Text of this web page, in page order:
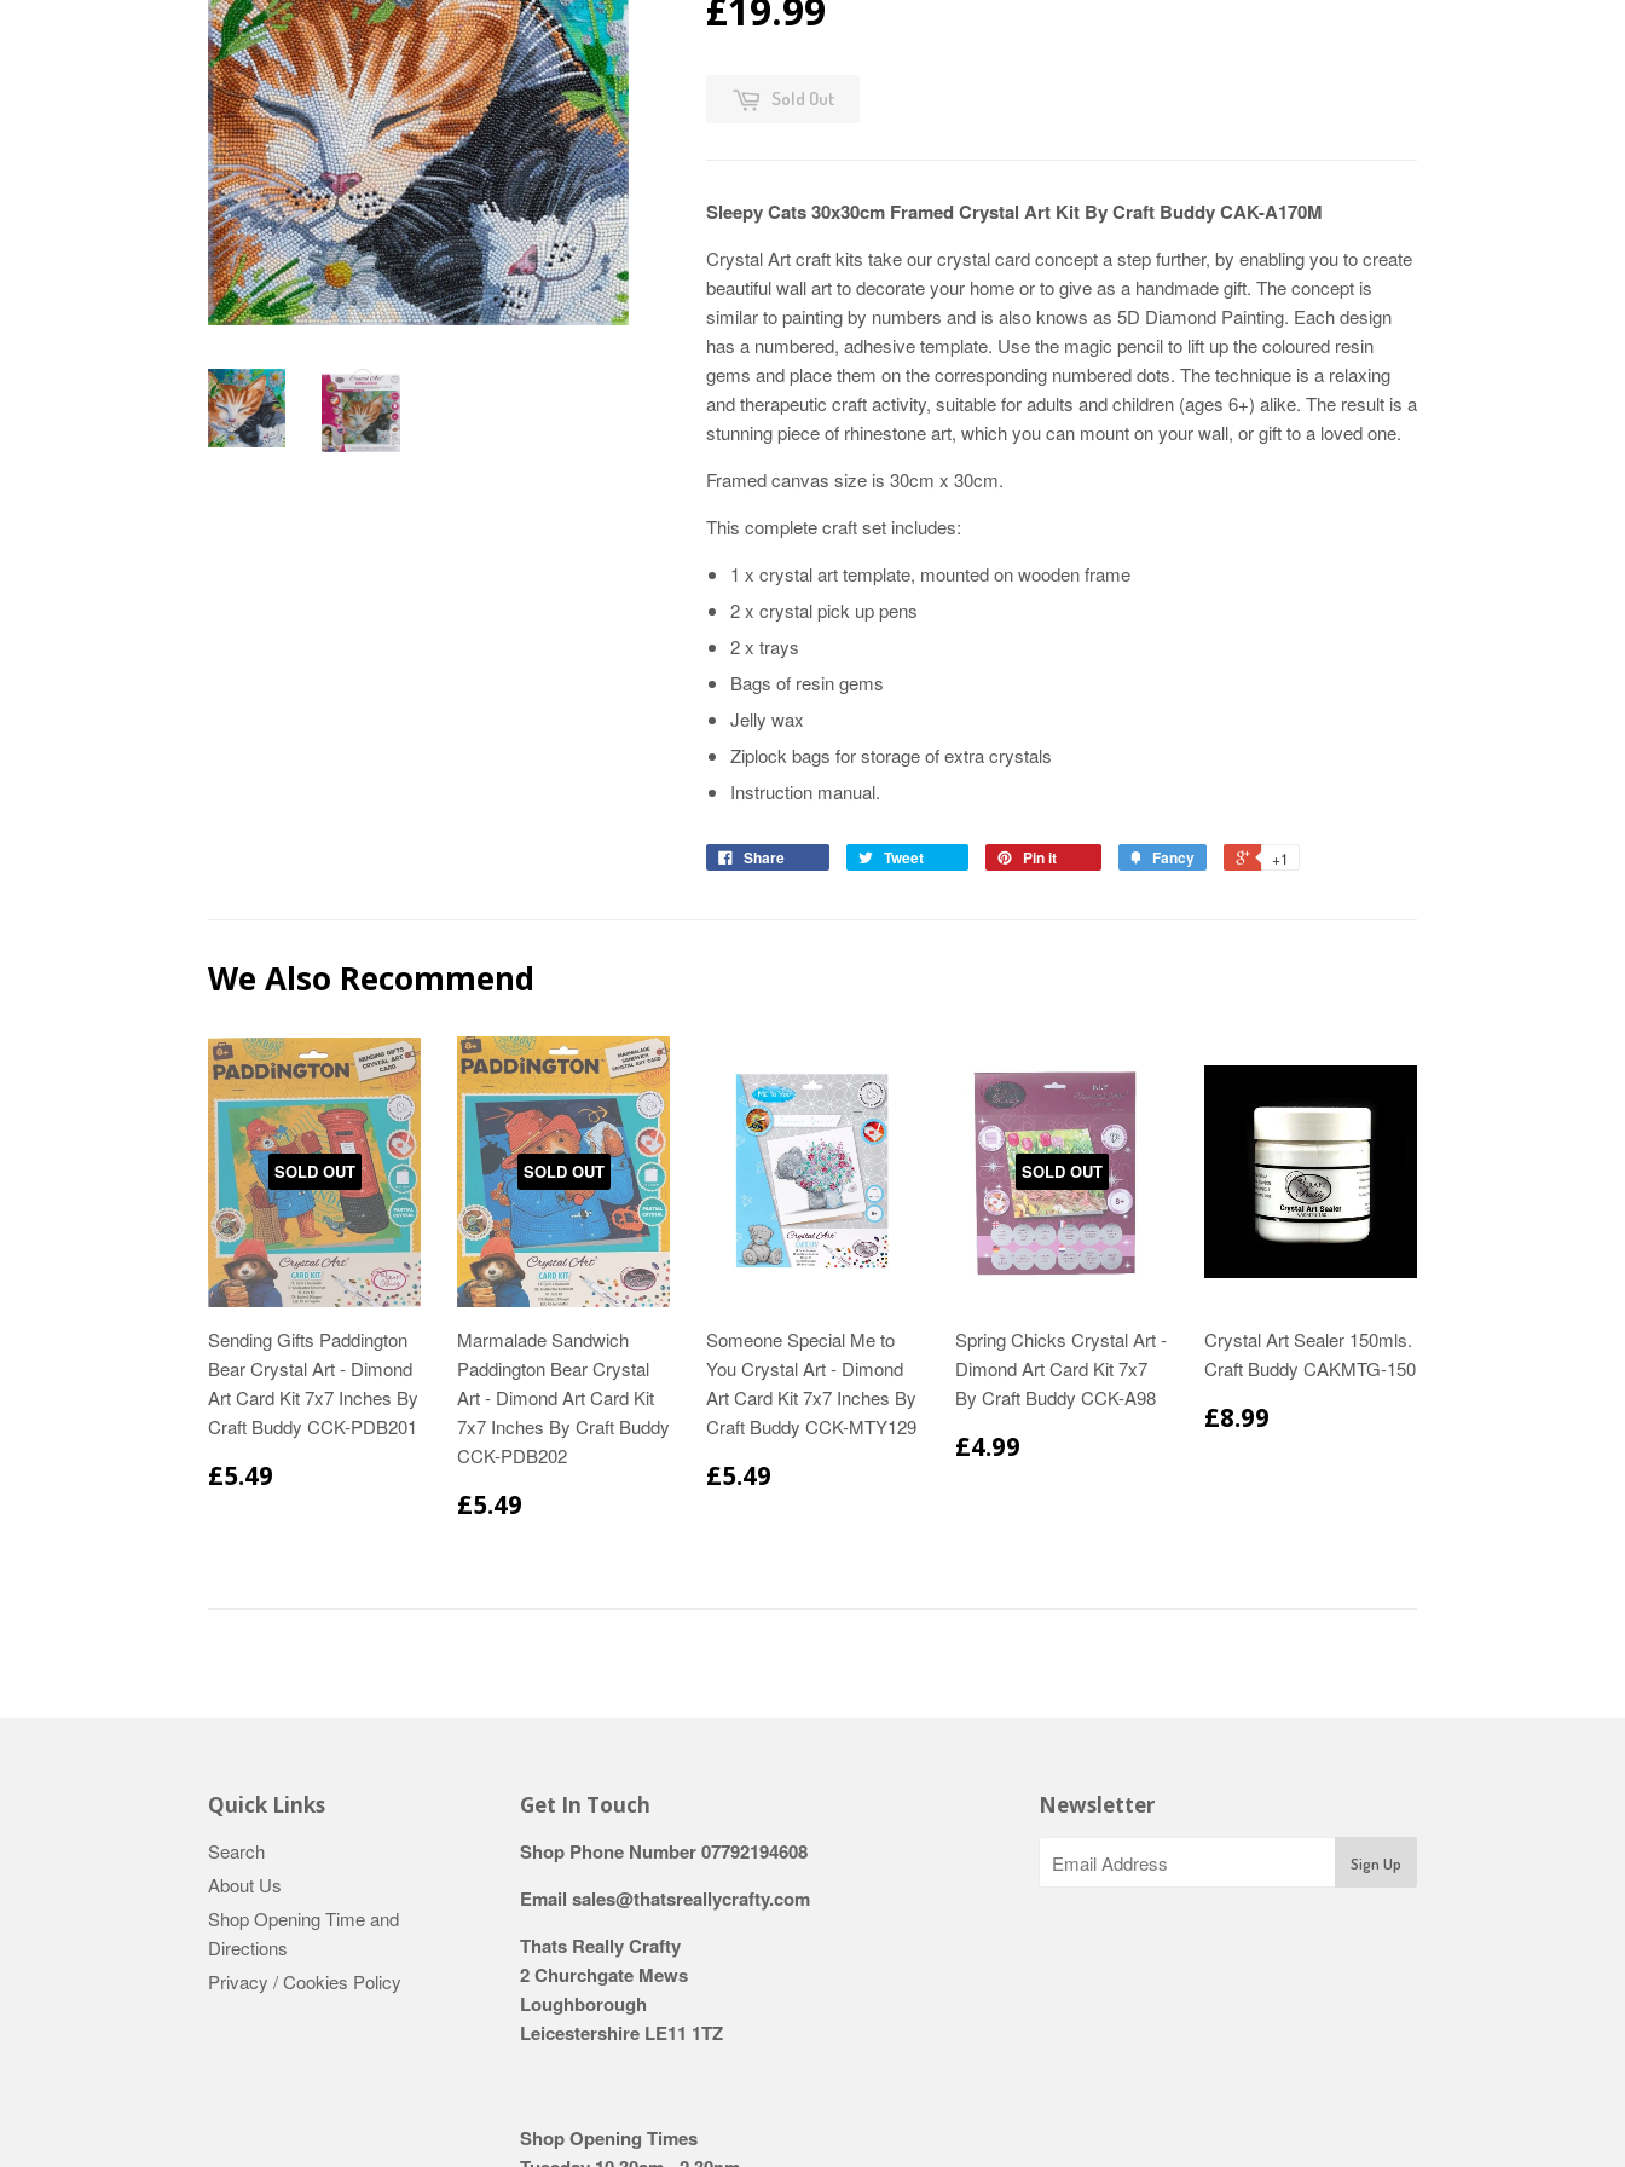
£19.99
Sold Out
Sleepy Cats 30x30cm Framed Crystal Art Kit By Craft Buddy CAK-A170M
Crystal Art craft kits take our crystal card concept a step further, by enabling you to create
beautiful wall art to decorate your home or to give as a handmade gift. The concept is
similar to painting by numbers and is also knows as 5D Diamond Painting. Each design
has a numbered, adhesive template. Use the magic pencil to lift up the coloured resin
gems and place them on the corresponding numbered dots. The technique is a relaxing
and therapeutic craft activity, suitable for adults and children (ages 6+) alike. The result is a
stunning piece of rhinestone art, which you can mount on your wall, or gift to a loved one.
Framed canvas size is 30cm x 30cm.
This complete craft set includes:
1 x crystal art template, mounted on wooden frame
2 x crystal pick up pens
2 x trays
Bags of resin gems
Jelly wax
Ziplock bags for storage of extra crystals
Instruction manual.
Share Tweet Pin it Fancy +1
We Also Recommend
SOLD OUT
Sending Gifts Paddington
Bear Crystal Art - Dimond
Art Card Kit 7x7 Inches By
Craft Buddy CCK-PDB201
£5.49
SOLD OUT
Marmalade Sandwich
Paddington Bear Crystal
Art - Dimond Art Card Kit
7x7 Inches By Craft Buddy
CCK-PDB202
£5.49
Someone Special Me to
You Crystal Art - Dimond
Art Card Kit 7x7 Inches By
Craft Buddy CCK-MTY129
£5.49
SOLD OUT
Spring Chicks Crystal Art -
Dimond Art Card Kit 7x7
By Craft Buddy CCK-A98
£4.99
Crystal Art Sealer 150mls.
Craft Buddy CAKMTG-150
£8.99
Quick Links
Search
About Us
Shop Opening Time and
Directions
Privacy / Cookies Policy
Get In Touch
Shop Phone Number 07792194608
Email sales@thatsreallycrafty.com
Thats Really Crafty
2 Churchgate Mews
Loughborough
Leicestershire LE11 1TZ
Shop Opening Times
Newsletter